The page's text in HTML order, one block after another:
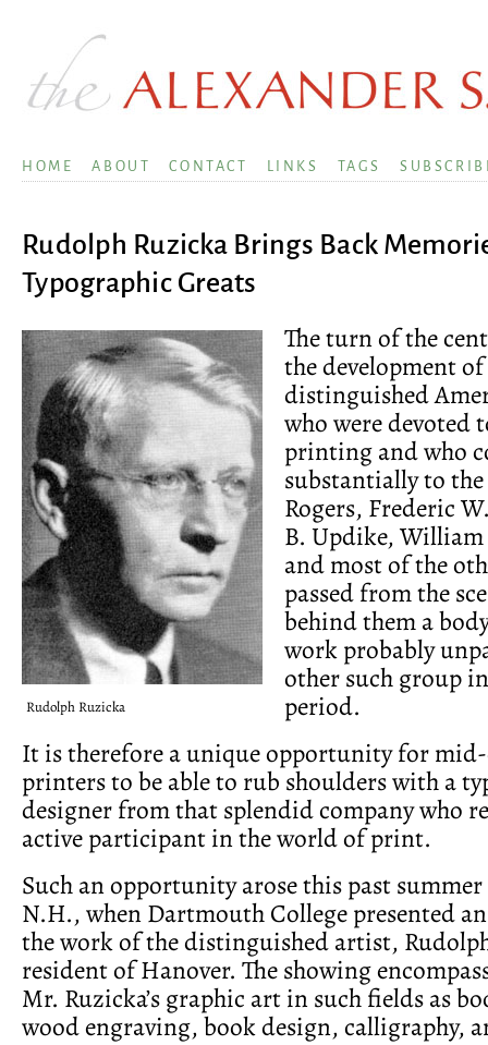
HOME ABOUT CONTACT LINKS TAGS
Rudolph Ruzicka Brings Back
Typographic Greats
Rudolph Ruzicka
The turn of the
the development
distinguished
who were devoted
printing and who
substantially to
Rogers, Frederic
B. Updike,
and most of the
passed from the
behind them a
work probably
other such group
period.
It is therefore a unique opportunity for
printers to be able to rub shoulders with a
designer from that splendid company who
active participant in the world of print.
Such an opportunity arose this past
N.H., when Dartmouth College presented
the work of the distinguished artist,
resident of Hanover. The showing
Mr. Ruzicka’s graphic art in such fields as
wood engraving, book design, calligraphy,